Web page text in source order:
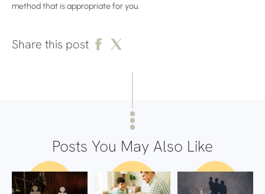
method that is appropriate for you.
Share this post
Posts You May Also Like